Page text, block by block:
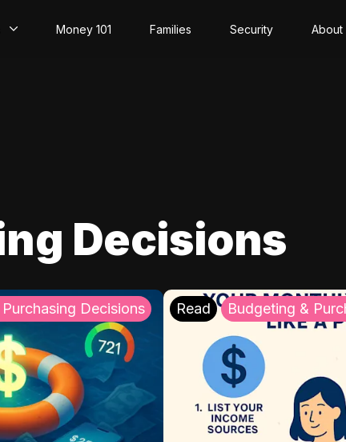
Money 101 Families Security About
Decisions
Decisions Read Budgeting &